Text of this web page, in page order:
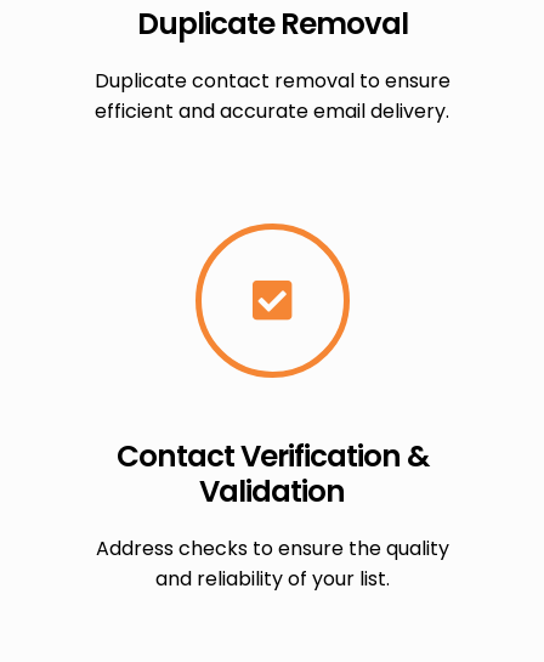
Duplicate Removal
Duplicate contact removal to ensure
efficient and accurate email delivery.
Contact Verification &
Validation
Address checks to ensure the quality
and reliability of your list.